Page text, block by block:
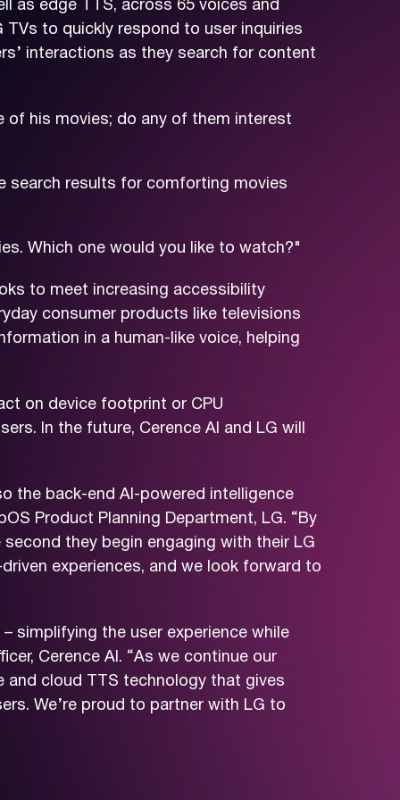
as edge TTS, across 65 voices and
TVs to quickly respond to user inquiries
interactions as they search for content
of his movies; do any of them interest
search results for comforting movies
Which one would you like to watch?"
to meet increasing accessibility
consumer products like televisions
in a human-like voice, helping
on device footprint or CPU
In the future, Cerence AI and LG will
the back-end AI-powered intelligence
Product Planning Department, LG. “By
they begin engaging with their LG
experiences, and we look forward to
simplifying the user experience while
Cerence AI. “As we continue our
and cloud TTS technology that gives
We’re proud to partner with LG to